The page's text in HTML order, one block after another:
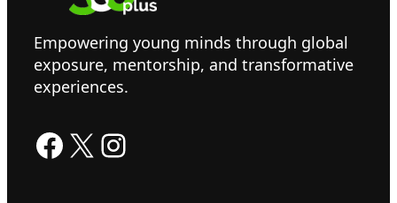
Empowering young minds through global
exposure, mentorship, and transformative
experiences.
Facebook X Instagram